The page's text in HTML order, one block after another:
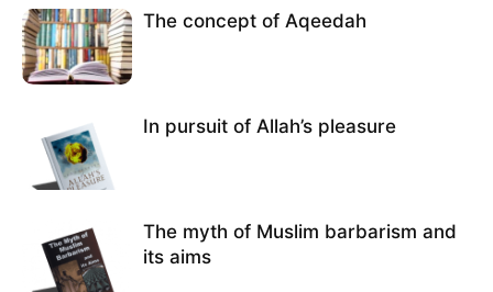
The concept of Aqeedah
In pursuit of Allah’s pleasure
The myth of Muslim barbarism and
its aims